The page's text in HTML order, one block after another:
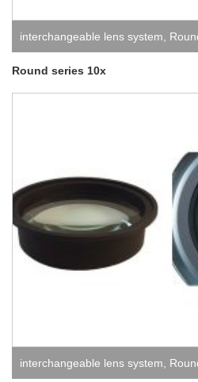
interchangeable lens system
system
Round series 10x
interchangeable lens system